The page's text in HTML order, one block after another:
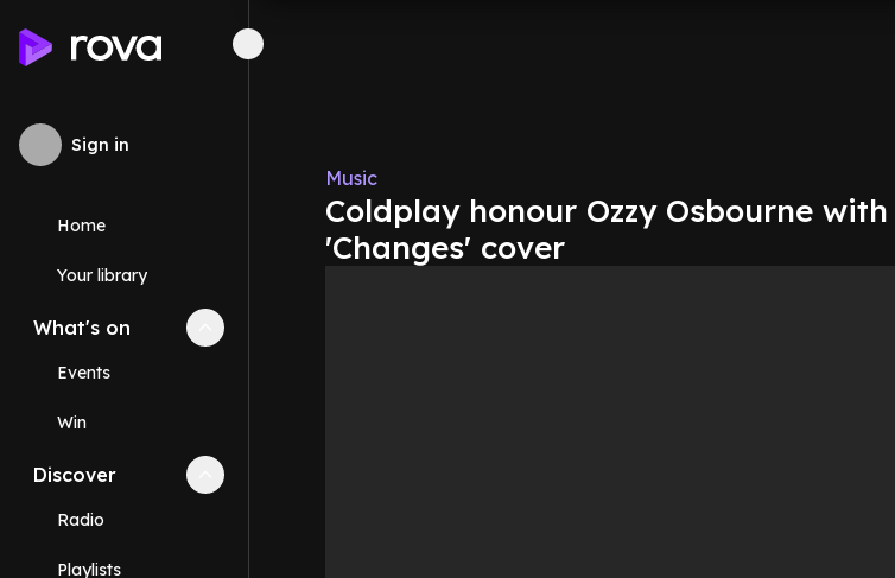
Sign in
Home
Your library
What's on Collapse
Events
Win
Discover Collapse
Radio
Playlists
Music
Coldplay honour Ozzy Osbourne
'Changes' cover